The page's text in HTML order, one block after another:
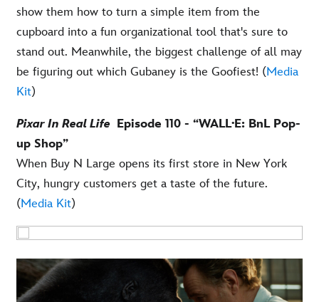
show them how to turn a simple item from the
cupboard into a fun organizational tool that's sure to
stand out. Meanwhile, the biggest challenge of all may
be figuring out which Gubaney is the Goofiest! (Media
Kit)
Pixar In Real Life Episode 110 - “WALL·E: BnL Pop-
up Shop”
When Buy N Large opens its first store in New York
City, hungry customers get a taste of the future.
(Media Kit)